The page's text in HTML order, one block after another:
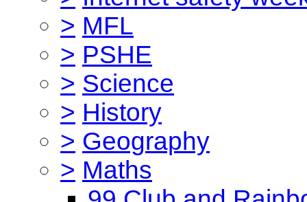
> MFL
> PSHE
> Science
> History
> Geography
> Maths